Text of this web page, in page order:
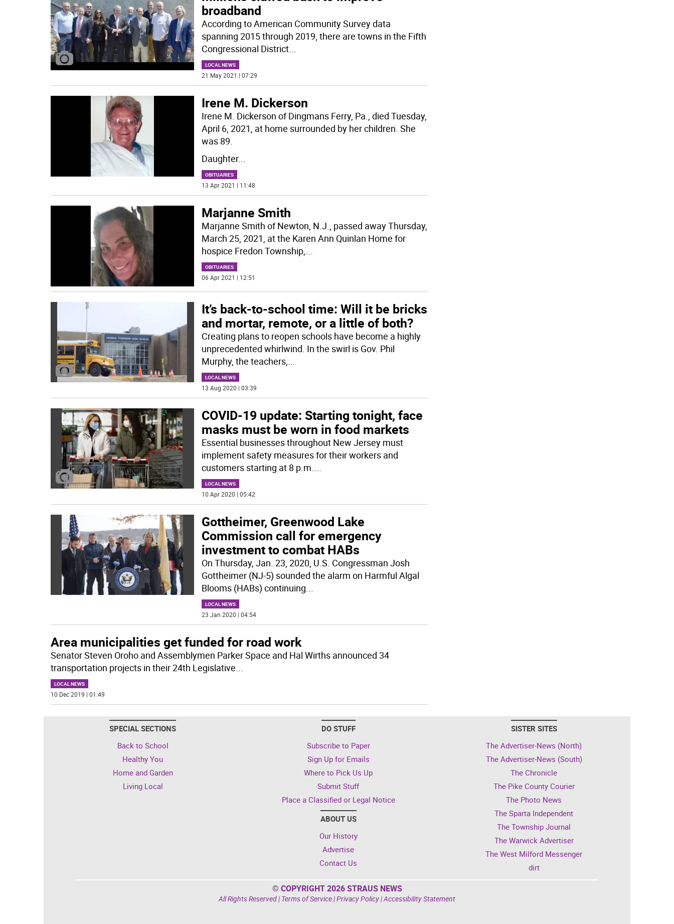
broadband
According to American Community Survey data
spanning 2015 through 2019, there are towns in the Fifth
Congressional District...
LOCAL NEWS
21 May 2021 | 07:29
Irene M. Dickerson
Irene M. Dickerson of Dingmans Ferry, Pa., died Tuesday,
April 6, 2021, at home surrounded by her children. She
was 89.
Daughter...
OBITUARIES
13 Apr 2021 | 11:48
Marjanne Smith
Marjanne Smith of Newton, N.J., passed away Thursday,
March 25, 2021, at the Karen Ann Quinlan Home for
hospice Fredon Township,
OBITUARIES
06 Apr 2021 | 12:51
It’s back-to-school time: Will it be bricks
and mortar, remote, or a little of both?
Creating plans to reopen schools have become a highly
unprecedented whirlwind. In the swirl is Gov. Phil
Murphy, the teachers,
LOCAL NEWS
13 Aug 2020 | 03:39
COVID-19 update: Starting tonight, face
masks must be worn in food markets
Essential businesses throughout New Jersey must
implement safety measures for their workers and
customers starting at 8 p.m.
LOCAL NEWS
10 Apr 2020 | 05:42
Gottheimer, Greenwood Lake
Commission call for emergency
investment to combat HABs
On Thursday, Jan. 23, 2020, U.S. Congressman Josh
Gottheimer (NJ-5) sounded the alarm on Harmful Algal
Blooms (HABs) continuing
LOCAL NEWS
23 Jan 2020 | 04:54
Area municipalities get funded for road work
Senator Steven Oroho and Assemblymen Parker Space and Hal Wirths announced 34
transportation projects in their 24th Legislative
LOCAL NEWS
10 Dec 2019 | 01:49
SPECIAL SECTIONS
Back to School
Healthy You
Home and Garden
Living Local
DO STUFF
Subscribe to Paper
Sign Up for Emails
Where to Pick Us Up
Submit Stuff
Place a Classified or Legal Notice
ABOUT US
Our History
Advertise
Contact Us
SISTER SITES
The Advertiser-News (North)
The Advertiser-News (South)
The Chronicle
The Pike County Courier
The Photo News
The Sparta Independent
The Township Journal
The Warwick Advertiser
The West Milford Messenger
dirt
© COPYRIGHT 2026 STRAUS NEWS
All Rights Reserved | Terms of Service|Privacy Policy|Accessibility Statement